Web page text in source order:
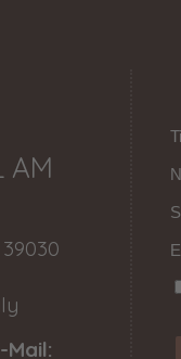
AM
Mail: